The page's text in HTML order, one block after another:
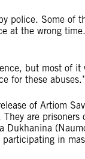
police. Some of
at the wrong
but most of
for these
of Artiom
are
in